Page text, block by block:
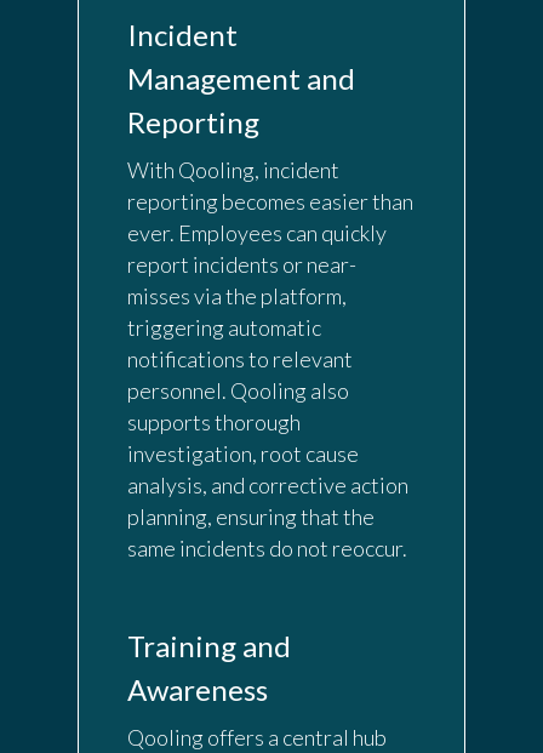
Incident
Management and
Reporting
With Qooling, incident
reporting becomes easier than
ever. Employees can quickly
report incidents or near-
misses via the platform,
triggering automatic
notifications to relevant
personnel. Qooling also
supports thorough
investigation, root cause
analysis, and corrective action
planning, ensuring that the
same incidents do not reoccur.
Training and
Awareness
Qooling offers a central hub